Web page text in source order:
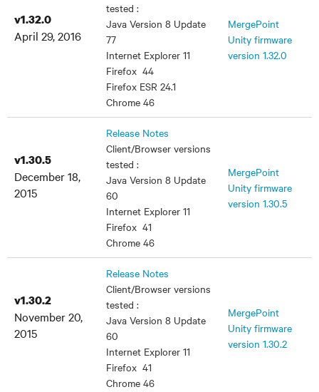
v1.32.0
April 29, 2016
tested :
Java Version 8 Update
77
Internet Explorer 11
Firefox 44
Firefox ESR 24.1
Chrome 46
MergePoint
Unity firmware
version 1.32.0
v1.30.5
December 18,
2015
Release Notes
Client/Browser versions
tested :
Java Version 8 Update
60
Internet Explorer 11
Firefox 41
Chrome 46
MergePoint
Unity firmware
version 1.30.5
v1.30.2
November 20,
2015
Release Notes
Client/Browser versions
tested :
Java Version 8 Update
60
Internet Explorer 11
Firefox 41
Chrome 46
MergePoint
Unity firmware
version 1.30.2